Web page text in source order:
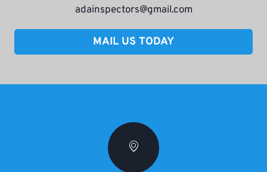
adainspectors@gmail.com
MAIL US TODAY